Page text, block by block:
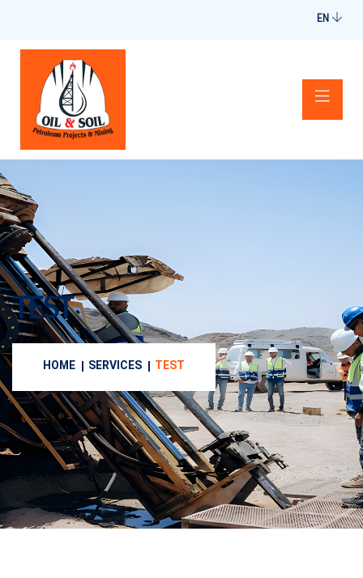
EN
TEST
HOME SERVICES TEST